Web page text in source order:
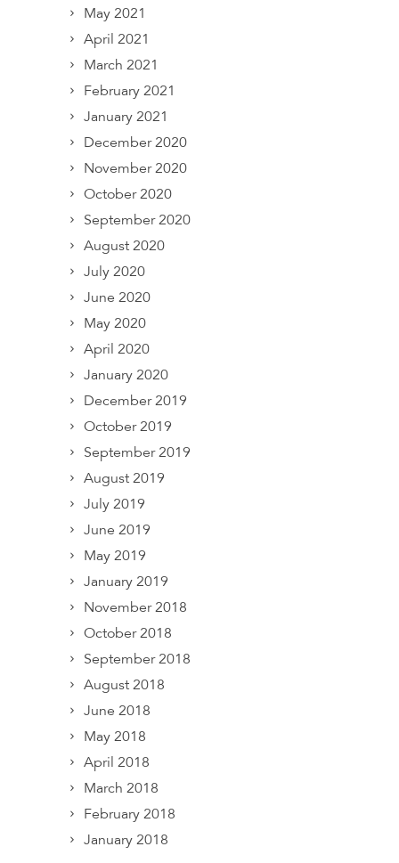
May 2021
April 2021
March 2021
February 2021
January 2021
December 2020
November 2020
October 2020
September 2020
August 2020
July 2020
June 2020
May 2020
April 2020
January 2020
December 2019
October 2019
September 2019
August 2019
July 2019
June 2019
May 2019
January 2019
November 2018
October 2018
September 2018
August 2018
June 2018
May 2018
April 2018
March 2018
February 2018
January 2018